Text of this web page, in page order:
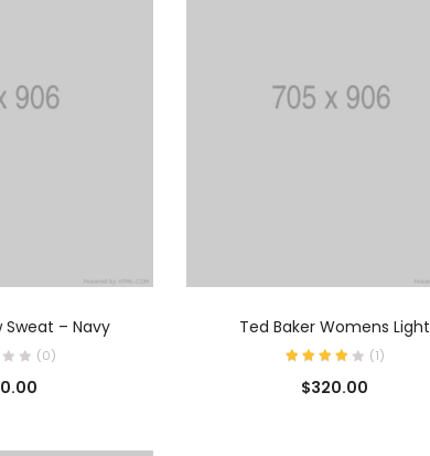
– Navy
(0)
Ted Baker Womens Light
(1)
$320.00